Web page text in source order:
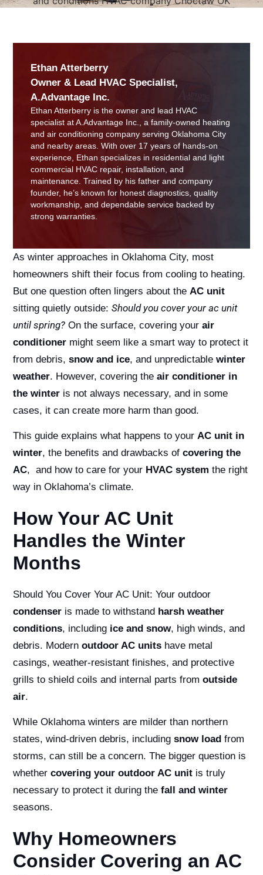
As winter approaches in Oklahoma City, most
homeowners shift their focus from cooling to heating.
But one question often lingers about the AC unit
sitting quietly outside:Should you cover your ac unit
until spring? On the surface, covering yourair
conditioner might seem like a smart way to protect it
from debris,snow and ice, and unpredictablewinter
weather. However, covering theair conditioner in
the winter is not always necessary, and in some
cases, it can create more harm than good.
This guide explains what happens to yourAC unit in
winter, the benefits and drawbacks ofcovering the
AC, and how to care for your HVAC system the right
way in Oklahoma’s climate.
How Your AC Unit
Handles the Winter
Months
Should You Cover Your AC Unit:Your outdoor
condenser is made to withstand harsh weather
conditions, including ice and snow, high winds, and
debris. Modernoutdoor AC units have metal
casings, weather-resistant finishes, and protective
grills to shield coils and internal parts fromoutside
air.
While Oklahoma winters are milder than northern
states, wind-driven debris, includingsnow load from
storms, can still be a concern. The bigger question is
whethercovering your outdoor AC unit is truly
necessary to protect it during thefall and winter
seasons.
Why Homeowners
Consider Covering an AC
Ethan Atterberry
Owner & Lead HVAC Specialist,
A.Advantage Inc.
Ethan Atterberry is the owner and lead HVAC
specialist at A.Advantage Inc., a family-owned heating
and air conditioning company serving Oklahoma City
and nearby areas. With over 17 years of hands-on
experience, Ethan specializes in residential and light
commercial HVAC repair, installation, and
maintenance. Trained by his father and company
founder, he’s known for honest diagnostics, quality
workmanship, and dependable service backed by
strong warranties.